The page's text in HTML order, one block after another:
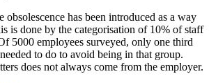
obsolescence has been introduced as a way
is done by the categorisation of 10% of staff
5000 employees surveyed, only one third
to do to avoid being in that group.
does not always come from the employer.